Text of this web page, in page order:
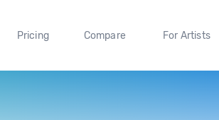
Pricing Compare For Artists